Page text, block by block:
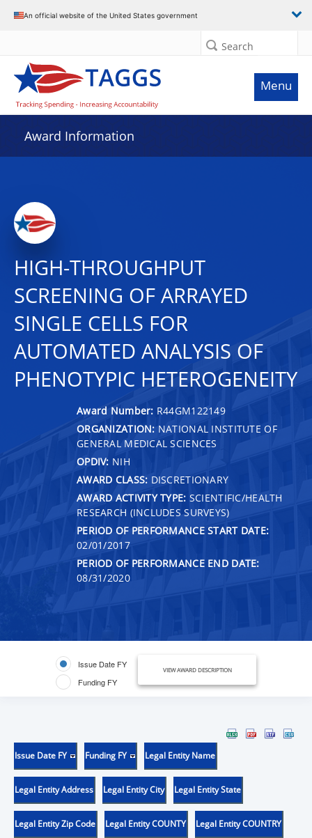
An official website of the United States government
Search
Menu
Award Information
HIGH-THROUGHPUT
SCREENING OF ARRAYED
SINGLE CELLS FOR
AUTOMATED ANALYSIS OF
PHENOTYPIC HETEROGENEITY
Award Number: R44GM122149
ORGANIZATION: NATIONAL INSTITUTE OF
GENERAL MEDICAL SCIENCES
OPDIV: NIH
AWARD CLASS: DISCRETIONARY
AWARD ACTIVITY TYPE: SCIENTIFIC/HEALTH
RESEARCH (INCLUDES SURVEYS)
PERIOD OF PERFORMANCE START DATE:
02/01/2017
PERIOD OF PERFORMANCE END DATE:
08/31/2020
Issue Date FY
Funding FY
VIEW AWARD DESCRIPTION
Issue Date FY Funding FY Legal Entity Name
Legal Entity Address Legal Entity City Legal Entity State
Legal Entity Zip Code Legal Entity COUNTY Legal Entity COUNTRY